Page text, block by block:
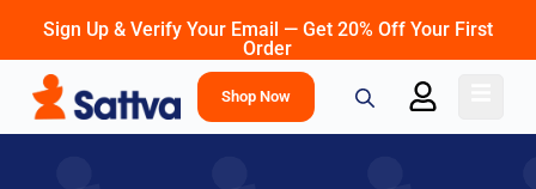
Sign Up & Verify Your Email — Get 20% Off Your First
Order
Shop Now